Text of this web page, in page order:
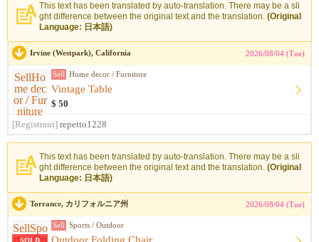
This text has been translated by auto-translation. There may be a sli
ght difference between the original text and the translation. (Original
Language: 日本語)
Irvine (Westpark), California 2026/08/04 (Tue)
Sell Home decor / Furniture
Vintage Table
$ 50
[Registrant] repetto1228
This text has been translated by auto-translation. There may be a sli
ght difference between the original text and the translation. (Original
Language: 日本語)
Torrance, カリフォルニア州 2026/08/04 (Tue)
SOLD
Sell Sports / Outdoor